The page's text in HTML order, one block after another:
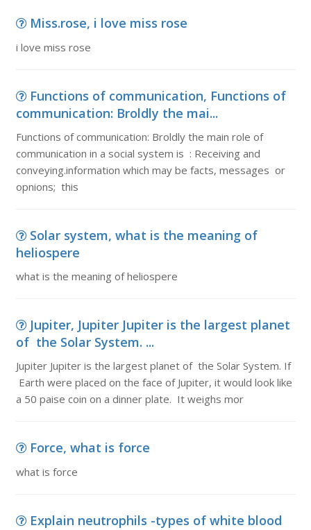
Miss.rose, i love miss rose
i love miss rose
Functions of communication, Functions of
communication: Broldly the mai...
Functions of communication: Broldly the main role of
communication in a social system is : Receiving and
conveying.information which may be facts, messages or
opnions; this
Solar system, what is the meaning of
heliospere
what is the meaning of heliospere
Jupiter, Jupiter Jupiter is the largest planet
of the Solar System. ...
Jupiter Jupiter is the largest planet of the Solar System. If
Earth were placed on the face of Jupiter, it would look like
a 50 paise coin on a dinner plate. It weighs mor
Force, what is force
what is force
Explain neutrophils -types of white blood